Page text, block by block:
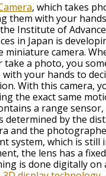
, which takes
them with your
Institute of
in Japan is
miniature camera.
take a photo, you
your hands to
With this camera,
the exact same
a range
determined by the
and the
system, which is still
the lens has a
is done digitally on